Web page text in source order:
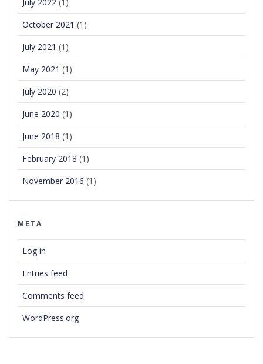
October 2021 (1)
July 2021 (1)
May 2021 (1)
July 2020 (2)
June 2020 (1)
June 2018 (1)
February 2018 (1)
November 2016 (1)
META
Log in
Entries feed
Comments feed
WordPress.org